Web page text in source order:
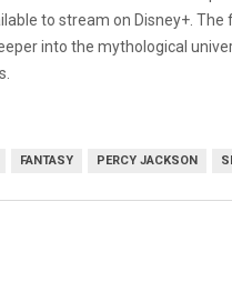
to stream on Disney+.
into the mythological
FANTASY PERCY JACKSON